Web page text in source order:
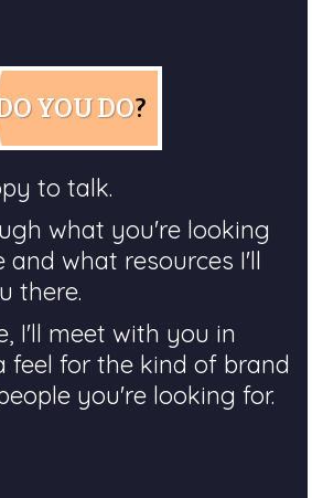
YOU DO?
to talk.
what you're looking
and what resources I'll
there.
I'll meet with you in
feel for the kind of brand
you're looking for.